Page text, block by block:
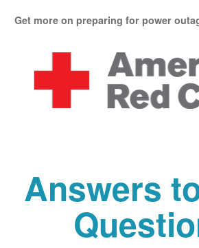
Get more on preparing for power
Answers